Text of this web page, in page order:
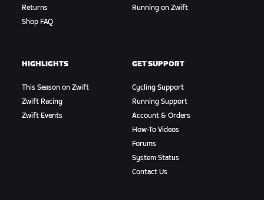
Returns
Shop FAQ
Running on Zwift
HIGHLIGHTS
This Season on Zwift
Zwift Racing
Zwift Events
GET SUPPORT
Cycling Support
Running Support
Account & Orders
How-To Videos
Forums
System Status
Contact Us